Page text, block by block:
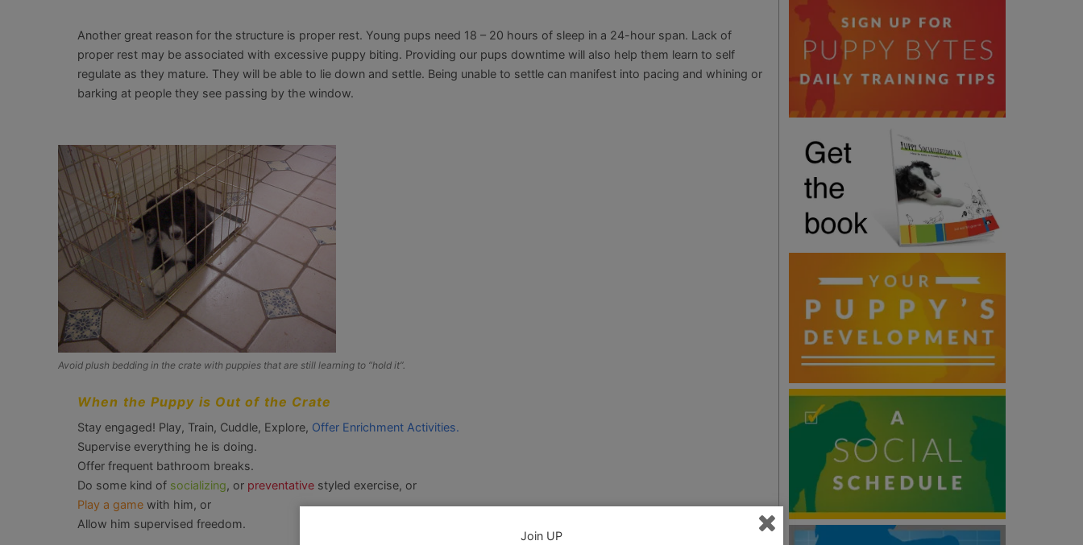
Another great reason for the structure is proper rest. Young pups need 18 – 20 hours of sleep in a 24-hour span. Lack of
proper rest may be associated with excessive puppy biting. Providing our pups downtime will also help them learn to self
regulate as they mature. They will be able to lie down and settle. Being unable to settle can manifest into pacing and whining or
barking at people they see passing by the window.
Avoid plush bedding in the crate with puppies that are still learning to “hold it”.
When the Puppy is Out of the Crate
Stay engaged! Play, Train, Cuddle, Explore, Offer Enrichment Activities.
Supervise everything he is doing.
Offer frequent bathroom breaks.
Do some kind of socializing, or preventative styled exercise, or
Play a game with him, or
Allow him supervised freedom.
Join UP